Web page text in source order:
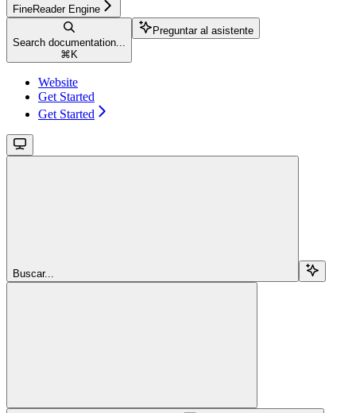
FineReader Engine
Search documentation...
⌘ K
Preguntar al asistente
Website
Get Started
Get Started
Buscar...